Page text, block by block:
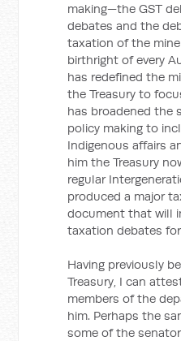
making—the GST
debates and the
taxation of the
birthright of every
has redefined the
the Treasury to
has broadened the
policy making to
Indigenous affairs
him the Treasury
regular
produced a major
document that will
taxation debates
Having previously
Treasury, I can
members of the
him. Perhaps the
some of the